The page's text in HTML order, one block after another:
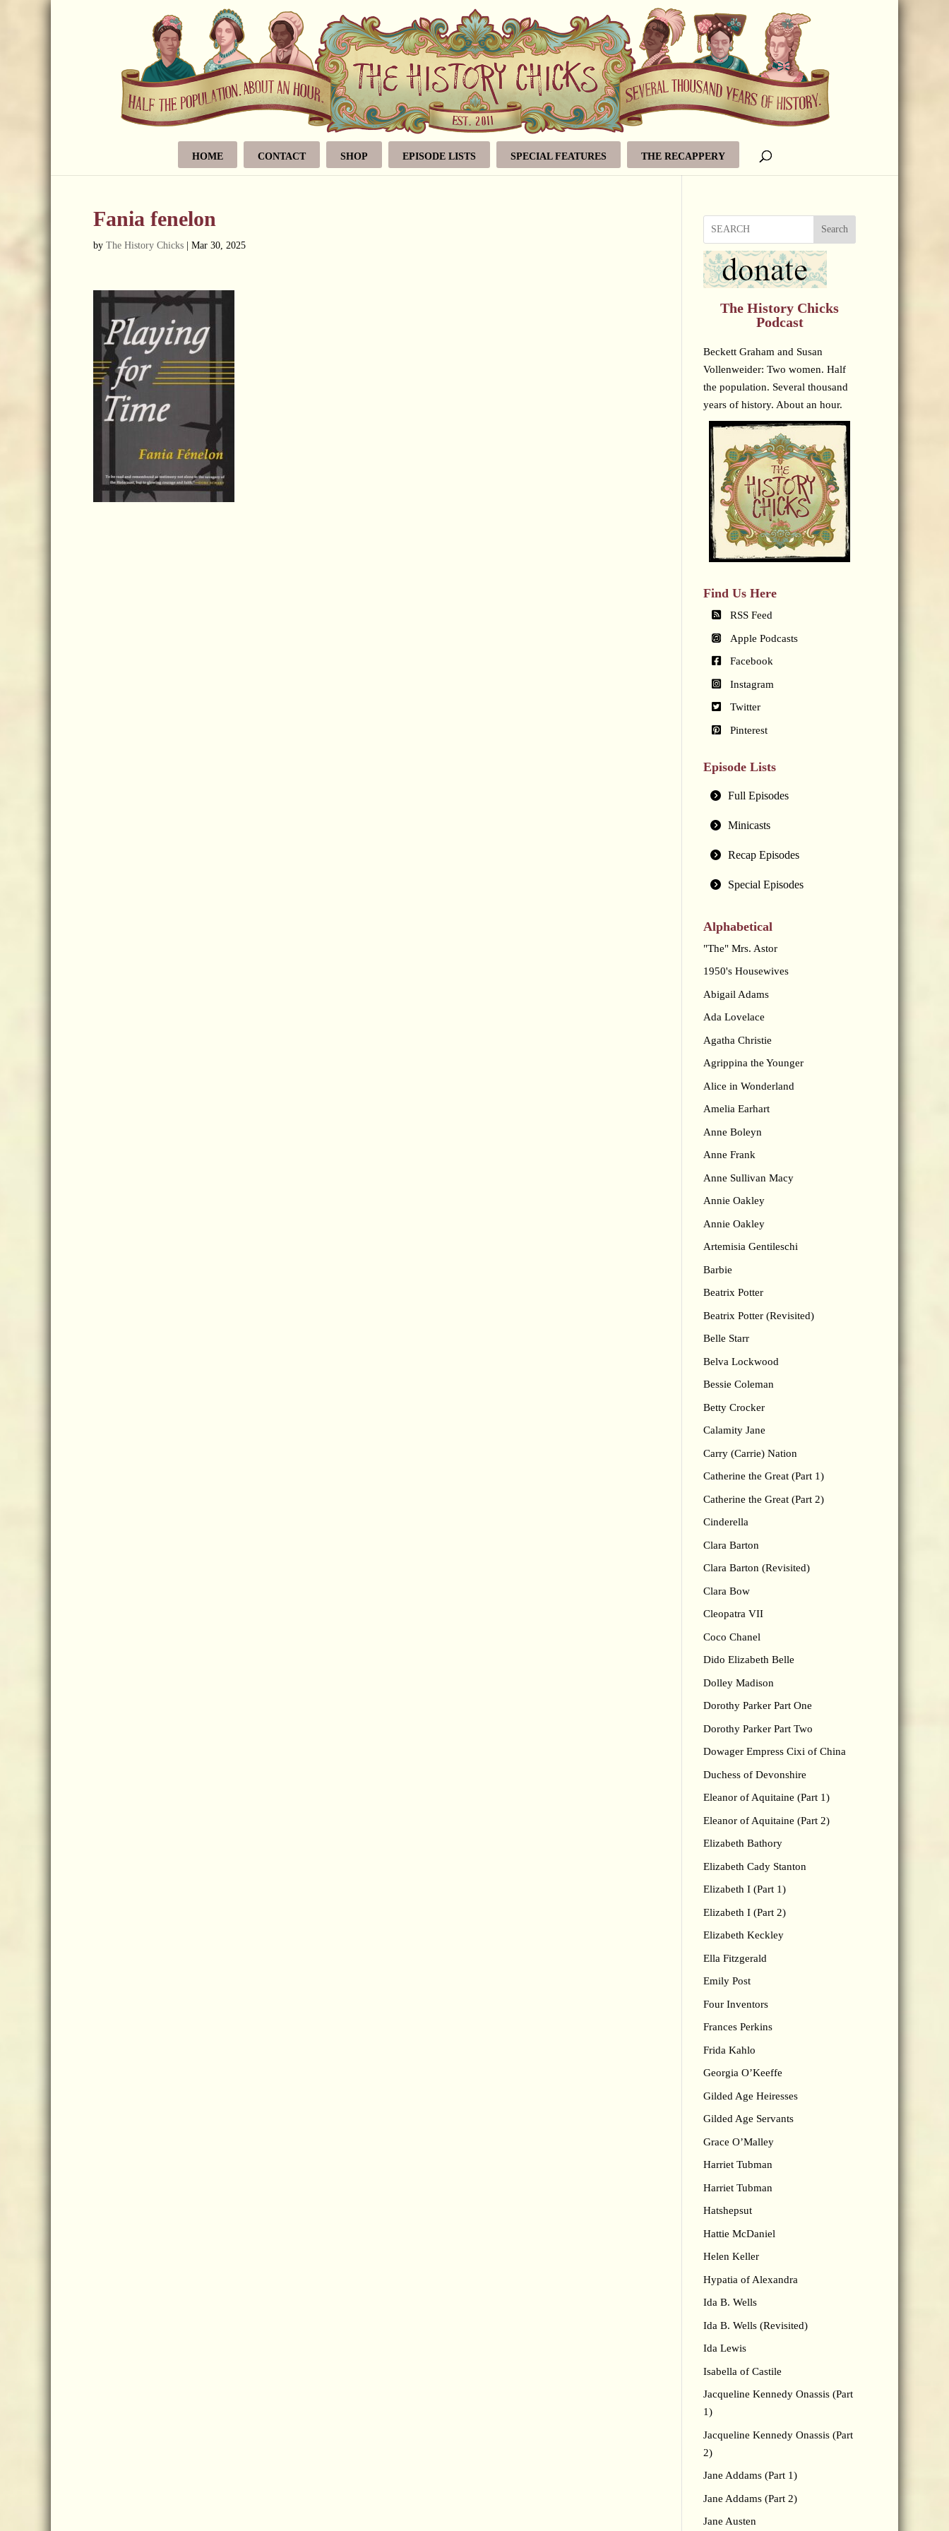
HOME CONTACT SHOP EPISODE LISTS SPECIAL FEATURES THE RECAPPERY
Fania fenelon
by The History Chicks Mar 30, 2025
Search
The History Chicks
Podcast
Beckett Graham and Susan
Vollenweider: Two women. Half
the population. Several thousand
years of history. About an hour.
Find Us Here
RSS Feed
Apple Podcasts
Facebook
Instagram
Twitter
Pinterest
Episode Lists
Full Episodes
Minicasts
Recap Episodes
Special Episodes
Alphabetical
"The" Mrs. Astor
1950's Housewives
Abigail Adams
Ada Lovelace
Agatha Christie
Agrippina the Younger
Alice in Wonderland
Amelia Earhart
Anne Boleyn
Anne Frank
Anne Sullivan Macy
Annie Oakley
Annie Oakley
Artemisia Gentileschi
Barbie
Beatrix Potter
Beatrix Potter (Revisited)
Belle Starr
Belva Lockwood
Bessie Coleman
Betty Crocker
Calamity Jane
Carry (Carrie) Nation
Catherine the Great (Part 1)
Catherine the Great (Part 2)
Cinderella
Clara Barton
Clara Barton (Revisited)
Clara Bow
Cleopatra VII
Coco Chanel
Dido Elizabeth Belle
Dolley Madison
Dorothy Parker Part One
Dorothy Parker Part Two
Dowager Empress Cixi of China
Duchess of Devonshire
Eleanor of Aquitaine (Part 1)
Eleanor of Aquitaine (Part 2)
Elizabeth Bathory
Elizabeth Cady Stanton
Elizabeth I (Part 1)
Elizabeth I (Part 2)
Elizabeth Keckley
Ella Fitzgerald
Emily Post
Four Inventors
Frances Perkins
Frida Kahlo
Georgia O’Keeffe
Gilded Age Heiresses
Gilded Age Servants
Grace O’Malley
Harriet Tubman
Harriet Tubman
Hatshepsut
Hattie McDaniel
Helen Keller
Hypatia of Alexandra
Ida B. Wells
Ida B. Wells (Revisited)
Ida Lewis
Isabella of Castile
Jacqueline Kennedy Onassis (Part
1)
Jacqueline Kennedy Onassis (Part
2)
Jane Addams (Part 1)
Jane Addams (Part 2)
Jane Austen